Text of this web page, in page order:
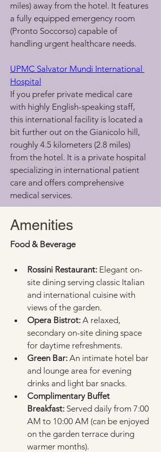
miles) away from the hotel. It features
a fully equipped emergency room
(Pronto Soccorso) capable of
handling urgent healthcare needs.
UPMC Salvator Mundi International
Hospital
If you prefer private medical care
with highly English-speaking staff,
this international facility is located a
bit further out on the Gianicolo hill,
roughly 4.5 kilometers (2.8 miles)
from the hotel. It is a private hospital
specializing in international patient
care and offers comprehensive
medical services.
Amenities
Food & Beverage
Rossini Restaurant: Elegant on-
site dining serving classic Italian
and international cuisine with
views of the garden.
Opera Bistrot: A relaxed,
secondary on-site dining space
for daytime refreshments.
Green Bar: An intimate hotel bar
and lounge area for evening
drinks and light bar snacks.
Complimentary Buffet
Breakfast: Served daily from 7:00
AM to 10:00 AM (can be enjoyed
on the garden terrace during
warmer months).